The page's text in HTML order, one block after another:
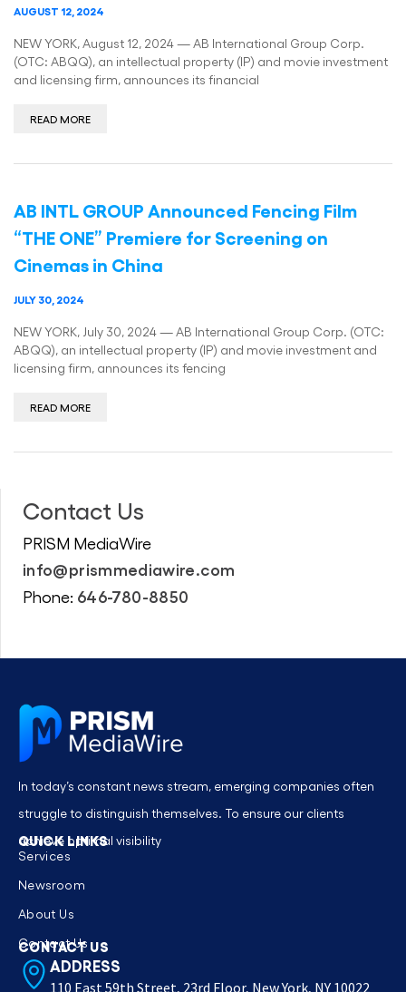
AUGUST 12, 2024
NEW YORK, August 12, 2024 — AB International Group Corp.
(OTC: ABQQ), an intellectual property (IP) and movie investment
and licensing firm, announces its financial
READ MORE
AB INTL GROUP Announced Fencing Film
“THE ONE” Premiere for Screening on
Cinemas in China
JULY 30, 2024
NEW YORK, July 30, 2024 — AB International Group Corp. (OTC:
ABQQ), an intellectual property (IP) and movie investment and
licensing firm, announces its fencing
READ MORE
Contact Us
PRISM MediaWire
info@prismmediawire.com
Phone: 646-780-8850
In today’s constant news stream, emerging companies often
struggle to distinguish themselves. To ensure our clients
achieve optimal visibility
QUICK LINKS
Services
Newsroom
About Us
Contact Us
CONTACT US
ADDRESS
110 East 59th Street, 23rd Floor, New York, NY 10022